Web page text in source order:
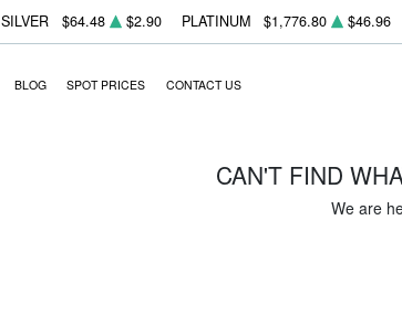
SILVER $64.48 $2.90 PLATINUM $1,776.80 $46.96
BLOG SPOT PRICES CONTACT US
CAN'T FIND
We are